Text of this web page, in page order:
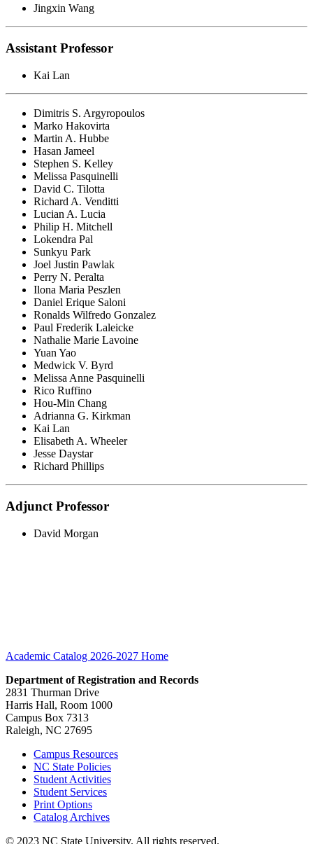
Jingxin Wang
Assistant Professor
Kai Lan
Dimitris S. Argyropoulos
Marko Hakovirta
Martin A. Hubbe
Hasan Jameel
Stephen S. Kelley
Melissa Pasquinelli
David C. Tilotta
Richard A. Venditti
Lucian A. Lucia
Philip H. Mitchell
Lokendra Pal
Sunkyu Park
Joel Justin Pawlak
Perry N. Peralta
Ilona Maria Peszlen
Daniel Erique Saloni
Ronalds Wilfredo Gonzalez
Paul Frederik Laleicke
Nathalie Marie Lavoine
Yuan Yao
Medwick V. Byrd
Melissa Anne Pasquinelli
Rico Ruffino
Hou-Min Chang
Adrianna G. Kirkman
Kai Lan
Elisabeth A. Wheeler
Jesse Daystar
Richard Phillips
Adjunct Professor
David Morgan
Academic Catalog 2026-2027 Home
Department of Registration and Records
2831 Thurman Drive
Harris Hall, Room 1000
Campus Box 7313
Raleigh, NC 27695
Campus Resources
NC State Policies
Student Activities
Student Services
Print Options
Catalog Archives
© 2023 NC State University. All rights reserved.